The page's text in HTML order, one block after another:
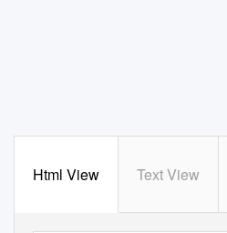
Html View Text View